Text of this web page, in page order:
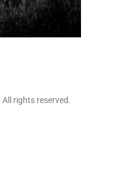
rights reserved.